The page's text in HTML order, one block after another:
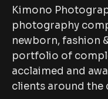
Kimono
photography
newborn, fashion
portfolio of
acclaimed and
clients around the